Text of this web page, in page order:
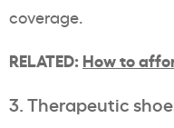
coverage.
RELATED: How to
3. Therapeutic